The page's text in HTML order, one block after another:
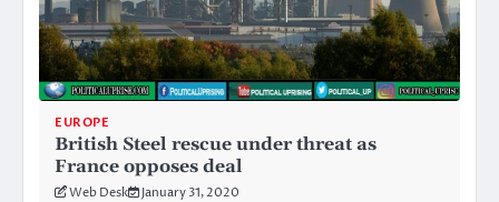
EUROPE
British Steel rescue under threat as
France opposes deal
Web Desk January 31, 2020